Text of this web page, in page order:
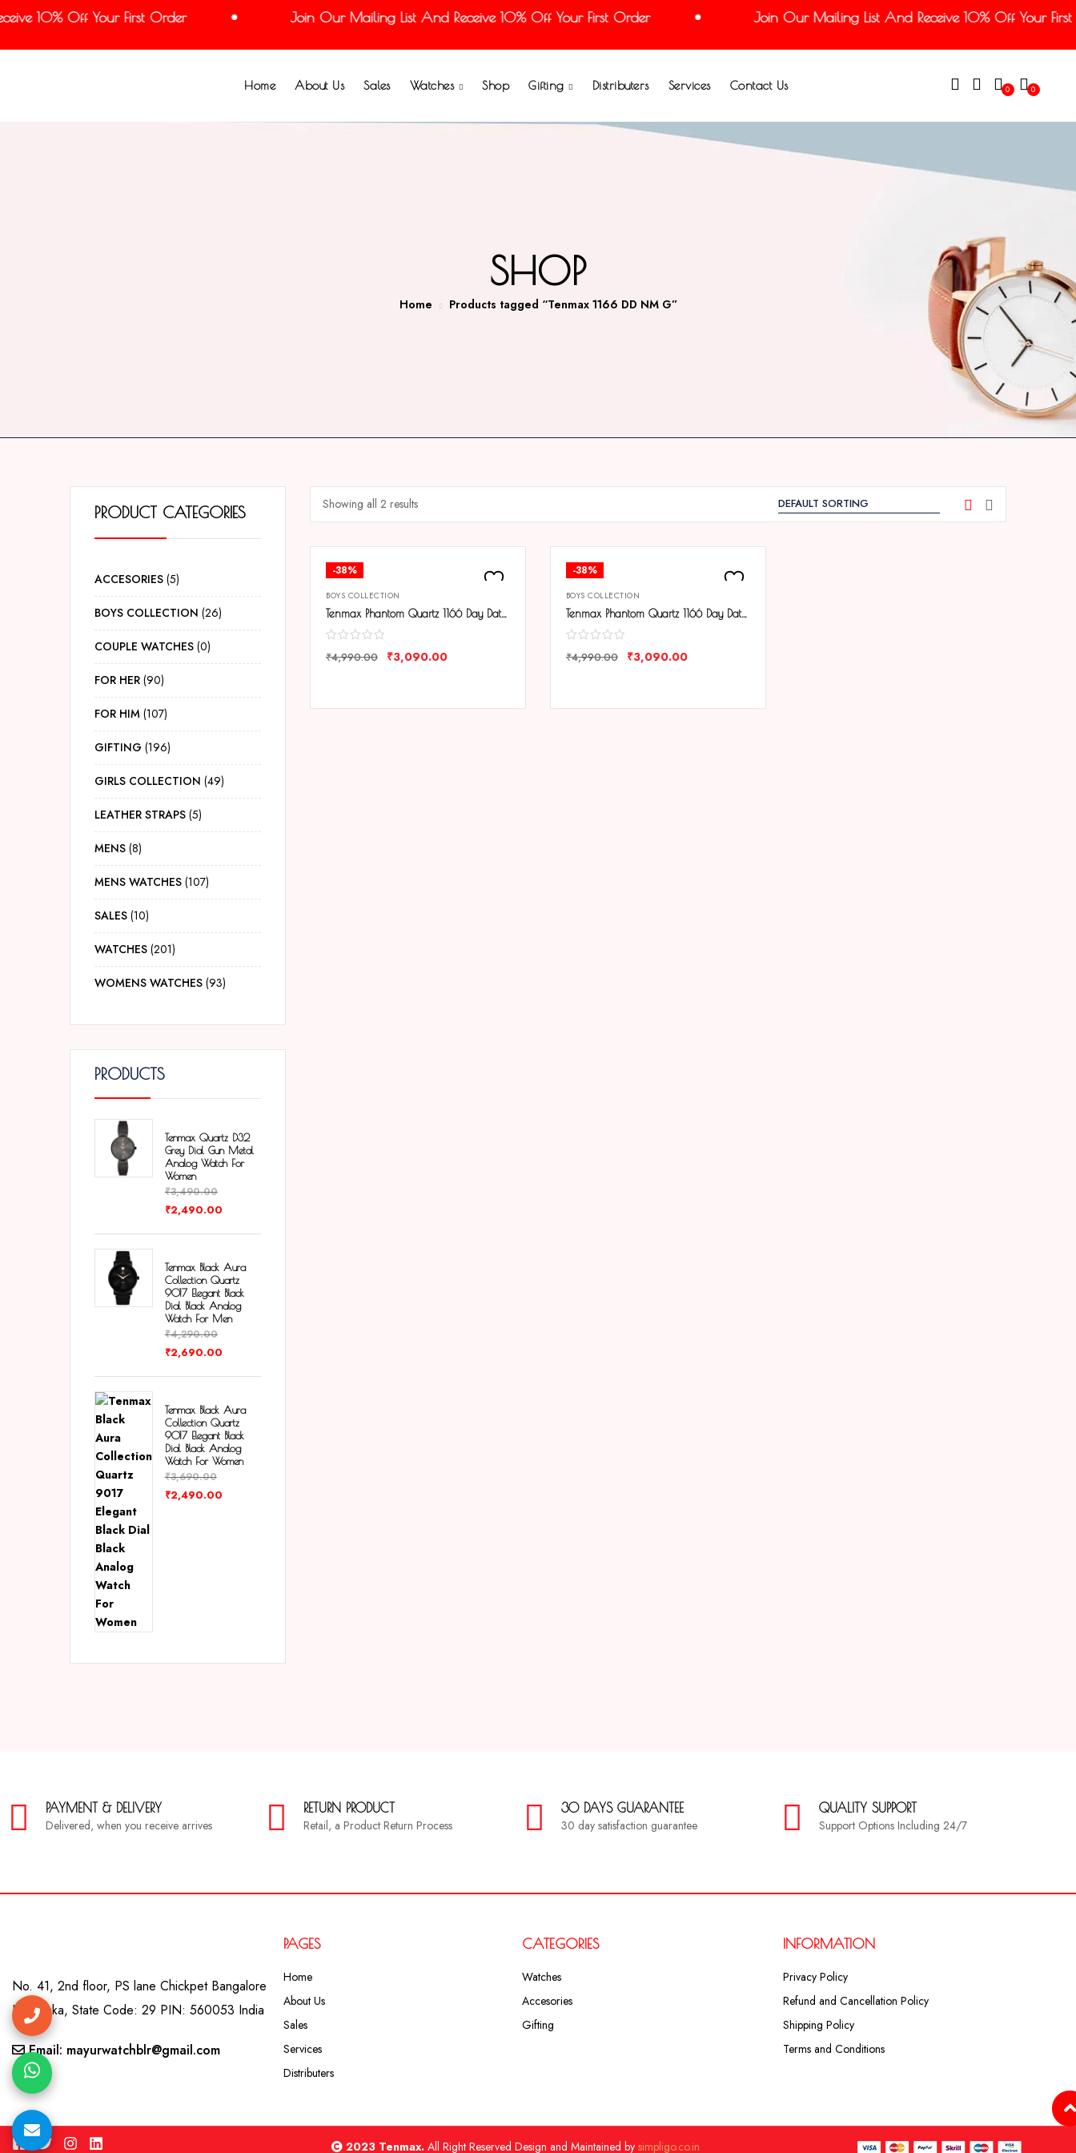
10% Off Your First Order Join Our Mailing List And Receive 10% Off Your First Order Join Our Mailing List And Receive 10% Off Your First
Home About Us Sales Watches Shop Gifting Distributers Services Contact Us 0
0
SHOP
Home Products tagged “Tenmax 1166 DD NM G”
PRODUCT CATEGORIES
ACCESORIES 5
BOYS COLLECTION 26
COUPLE WATCHES 0
FOR HER 90
FOR HIM 107
GIFTING 196
GIRLS COLLECTION 49
LEATHER STRAPS 5
MENS 8
MENS WATCHES 107
SALES 10
WATCHES 201
WOMENS WATCHES 93
PRODUCTS
Tenmax Quartz D32
Grey Dial Gun Metal
Analog Watch For
Women
₹3,490.00
₹2,490.00
Tenmax Black Aura
Collection Quartz
9017 Elegant Black
Dial Black Analog
Watch For Men
₹4,290.00
₹2,690.00
Tenmax Black Aura
Collection Quartz
9017 Elegant Black
Dial Black Analog
Watch For Women
₹3,690.00
₹2,490.00
Showing all 2 results
-38%
BOYS COLLECTION
Tenmax Phantom Quartz 1166 Day Date Black Dial Black Metal Analog Watch For Men
₹4,990.00 ₹3,090.00
-38%
BOYS COLLECTION
Tenmax Phantom Quartz 1166 Day Date White Dial Black Metal Analog Watch For Men
₹4,990.00 ₹3,090.00
PAYMENT & DELIVERY
Delivered, when you receive arrives
RETURN PRODUCT
Retail, a Product Return Process
30 DAYS GUARANTEE
30 day satisfaction guarantee
QUALITY SUPPORT
Support Options Including 24/7
No. 41, 2nd floor, PS lane Chickpet Bangalore
Karnataka, State Code: 29 PIN: 560053 India
Email: mayurwatchblr@gmail.com
PAGES
Home
About Us
Sales
Services
Distributers
CATEGORIES
Watches
Accesories
Gifting
INFORMATION
Privacy Policy
Refund and Cancellation Policy
Shipping Policy
Terms and Conditions
2023 Tenmax.All Right Reserved Design and Maintained by simpligo.co.in